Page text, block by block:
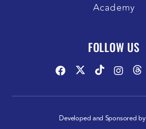
Academy
FOLLOW US
Developed and Sponsored by